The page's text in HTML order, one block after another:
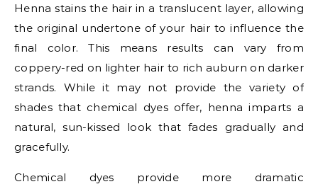
Henna stains the hair in a translucent layer, allowing
the original undertone of your hair to influence the
final color. This means results can vary from
coppery-red on lighter hair to rich auburn on darker
strands. While it may not provide the variety of
shades that chemical dyes offer, henna imparts a
natural, sun-kissed look that fades gradually and
gracefully.
Chemical dyes provide more dramatic